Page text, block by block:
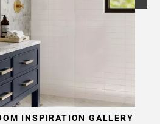
INSPIRATION GALLERY